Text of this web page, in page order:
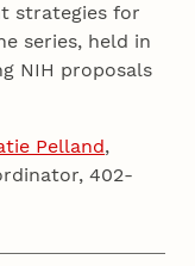
strategies for
series, held in
NIH proposals
Pelland,
402-